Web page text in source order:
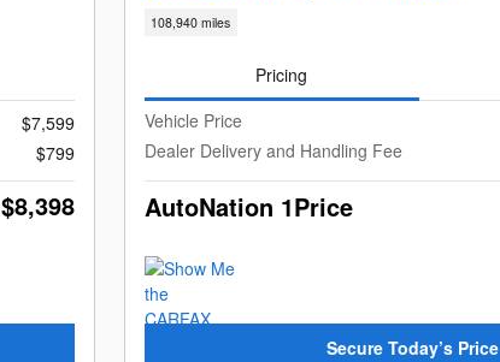
$7,599
$799
$8,398
108,940 miles
Pricing
Vehicle Price
Dealer Delivery and Handling Fee
AutoNation 1Price
Secure Today’s Price